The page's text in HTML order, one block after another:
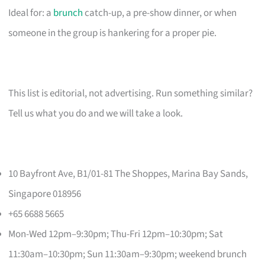
Ideal for: a brunch catch-up, a pre-show dinner, or when
someone in the group is hankering for a proper pie.
This list is editorial, not advertising. Run something similar?
Tell us what you do and we will take a look.
10 Bayfront Ave, B1/01-81 The Shoppes, Marina Bay Sands,
Singapore 018956
+65 6688 5665
Mon-Wed 12pm–9:30pm; Thu-Fri 12pm–10:30pm; Sat
11:30am–10:30pm; Sun 11:30am–9:30pm; weekend brunch